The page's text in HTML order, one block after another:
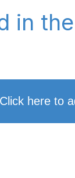
in
here to